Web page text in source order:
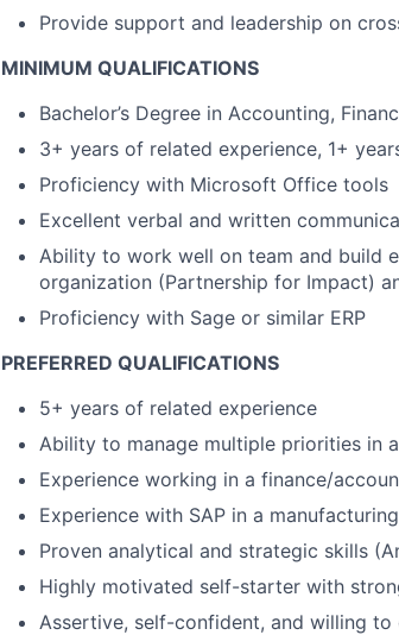
Provide support and leadership on
MINIMUM QUALIFICATIONS
Bachelor’s Degree in Accounting,
3+ years of related experience, 1+
Proficiency with Microsoft Office tools
Excellent verbal and written
Ability to work well on team and build
organization (Partnership for Impact)
Proficiency with Sage or similar ERP
PREFERRED QUALIFICATIONS
5+ years of related experience
Ability to manage multiple priorities in
Experience working in a finance/
Experience with SAP in a
Proven analytical and strategic skills
Highly motivated self-starter with
Assertive, self-confident, and willing